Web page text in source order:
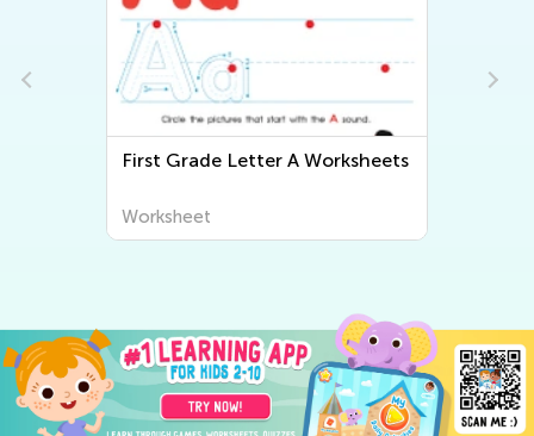
A Worksheets First Grade Letter B